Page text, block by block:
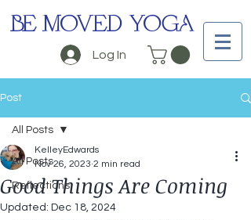
Log In
BE MOVED YOGA
Post
All Posts
Reflections
All Posts
Good Things Are Coming
KelleyEdwards
Nov 26, 2023 2 min read
Updated: Dec 18, 2024